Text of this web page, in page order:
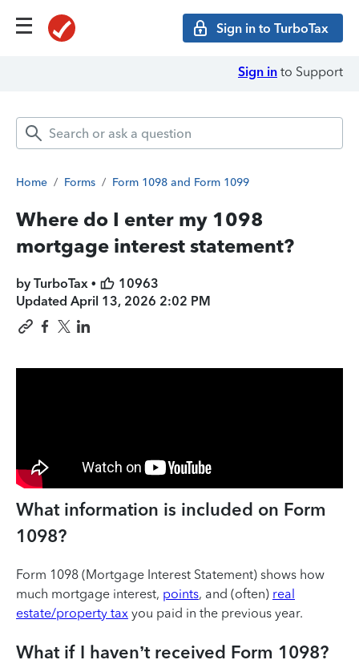
Sign in to TurboTax
Sign in to Support
Home / Forms / Form 1098 and Form 1099
Where do I enter my 1098
mortgage interest statement?
by TurboTax •
10963
Updated April 13, 2026 2:02 PM
What information is included on Form
1098?
Form 1098 (Mortgage Interest Statement) shows how
much mortgage interest, points, and (often) real
estate/property tax you paid in the previous year.
What if I haven’t received Form 1098?